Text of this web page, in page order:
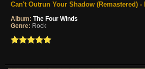
Can't Outrun Your Shadow (Remastered)
Album: The Four Winds
Genre: Rock